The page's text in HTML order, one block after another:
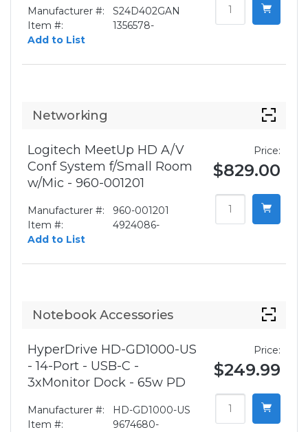
Manufacturer #:
S24D402GAN
Item #:
1356578-
Add to List
Networking
Logitech MeetUp HD A/V
Conf System f/Small Room
w/Mic - 960-001201
Manufacturer #:
960-001201
Item #:
4924086-
Add to List
Price:
$829.00
Notebook Accessories
HyperDrive HD-GD1000-US
- 14-Port - USB-C -
3xMonitor Dock - 65w PD
Manufacturer #:
HD-GD1000-US
Item #:
9674680-
Price:
$249.99